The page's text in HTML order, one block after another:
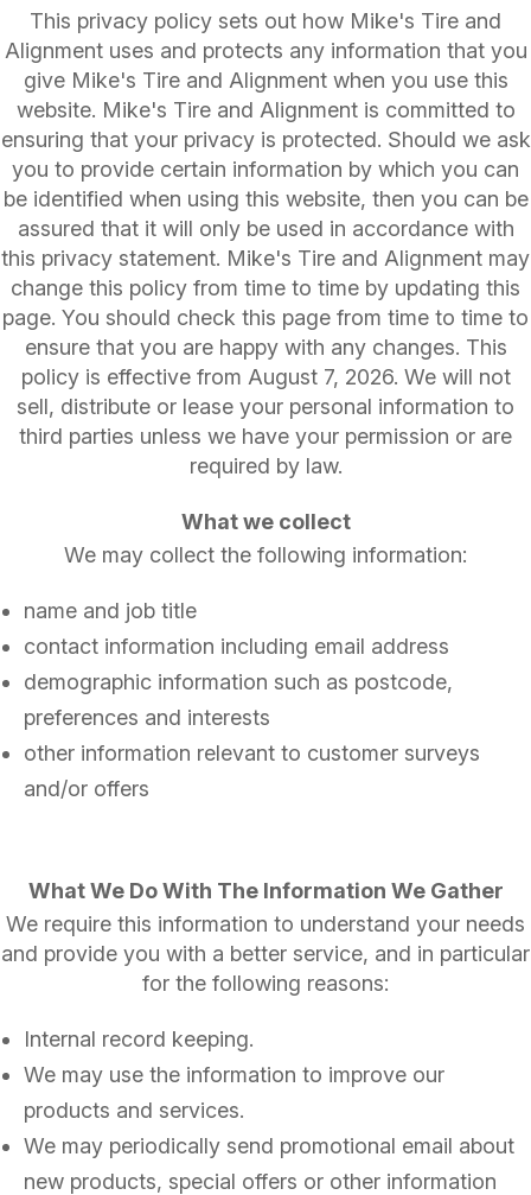
This privacy policy sets out how Mike's Tire and
Alignment uses and protects any information that you
give Mike's Tire and Alignment when you use this
website. Mike's Tire and Alignment is committed to
ensuring that your privacy is protected. Should we ask
you to provide certain information by which you can
be identified when using this website, then you can be
assured that it will only be used in accordance with
this privacy statement. Mike's Tire and Alignment may
change this policy from time to time by updating this
page. You should check this page from time to time to
ensure that you are happy with any changes. This
policy is effective from August 7, 2026. We will not
sell, distribute or lease your personal information to
third parties unless we have your permission or are
required by law.
What we collect
We may collect the following information:
name and job title
contact information including email address
demographic information such as postcode,
preferences and interests
other information relevant to customer surveys
and/or offers
What We Do With The Information We Gather
We require this information to understand your needs
and provide you with a better service, and in particular
for the following reasons:
Internal record keeping.
We may use the information to improve our
products and services.
We may periodically send promotional email about
new products, special offers or other information